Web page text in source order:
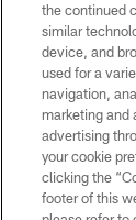
©2026 Dallas
without
Cheerleaders
the continued
similar
device, and
used for a
navigation,
marketing and
advertising
your cookie
clicking the
footer of this